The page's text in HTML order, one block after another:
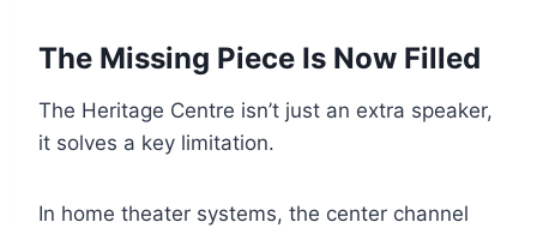
The Missing Piece Is Now Filled
The Heritage Centre isn’t just an extra speaker,
it solves a key limitation.
In home theater systems, the center channel